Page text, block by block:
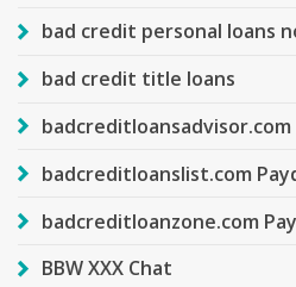
bad credit personal loans
bad credit title loans
badcreditloansadvisor.com
badcreditloanslist.com
badcreditloanzone.com
BBW XXX Chat